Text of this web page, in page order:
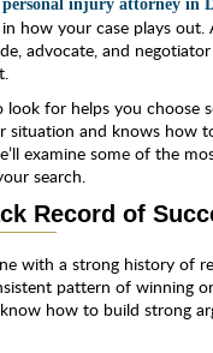
personal injury attorney in
how your case plays
advocate, and
look for helps you choose
situation and knows how
examine some of the
search.
Record of
with a strong history of
pattern of winning
how to build strong